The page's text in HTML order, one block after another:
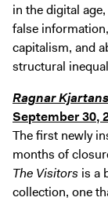
in the digital
false
capitalism, and
structural
Ragnar
September 30,
The first newly
months of
The Visitors is a
collection, one